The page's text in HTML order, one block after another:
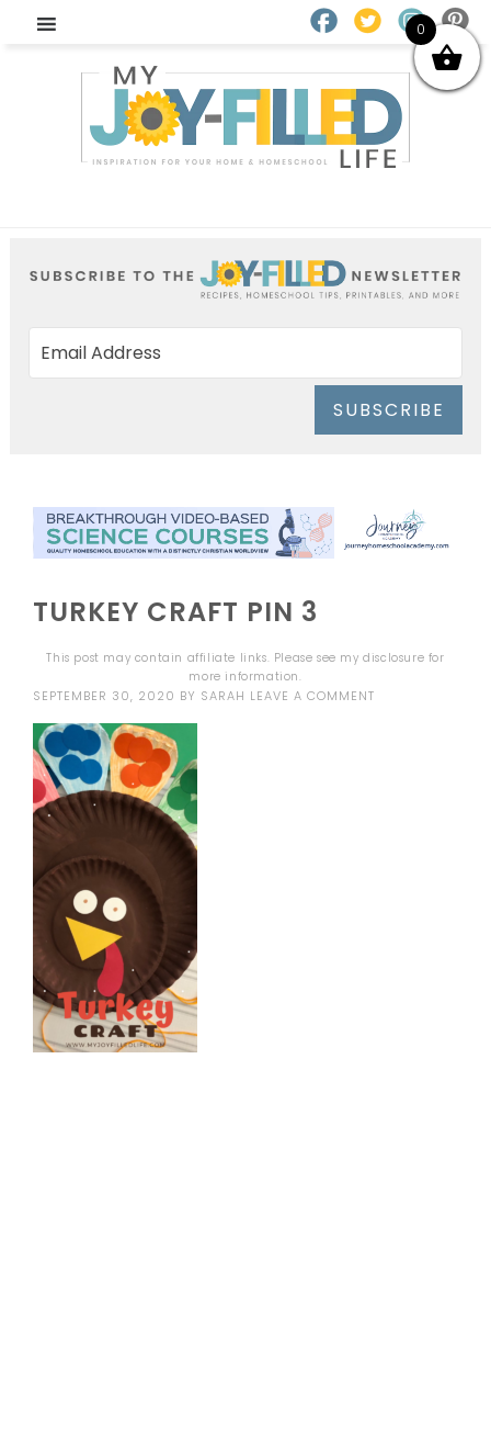
SUBSCRIBE
TURKEY CRAFT PIN 3
This post may contain affiliate links. Please see mydisclosure for
more information.
SEPTEMBER 30, 2020 BY SARAH LEAVE A COMMENT
0